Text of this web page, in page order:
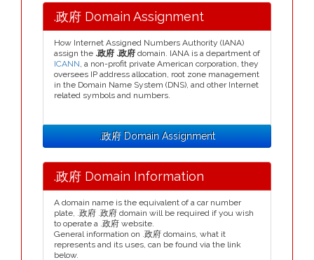
.政府 Domain Assignment
How Internet Assigned Numbers Authority (IANA)
assign the .政府 .政府 domain. IANA is a department of
ICANN, a non-profit private American corporation, they
oversees IP address allocation, root zone management
in the Domain Name System (DNS), and other Internet
related symbols and numbers.
.政府 Domain Assignment
.政府 Domain Information
A domain name is the equivalent of a car number
plate, .政府 .政府 domain will be required if you wish
to operate a .政府 website.
General information on .政府 domains, what it
represents and its uses, can be found via the link
below.